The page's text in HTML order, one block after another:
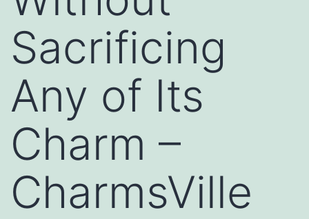
Sacrificing
Any of Its
Charm –
CharmsVille